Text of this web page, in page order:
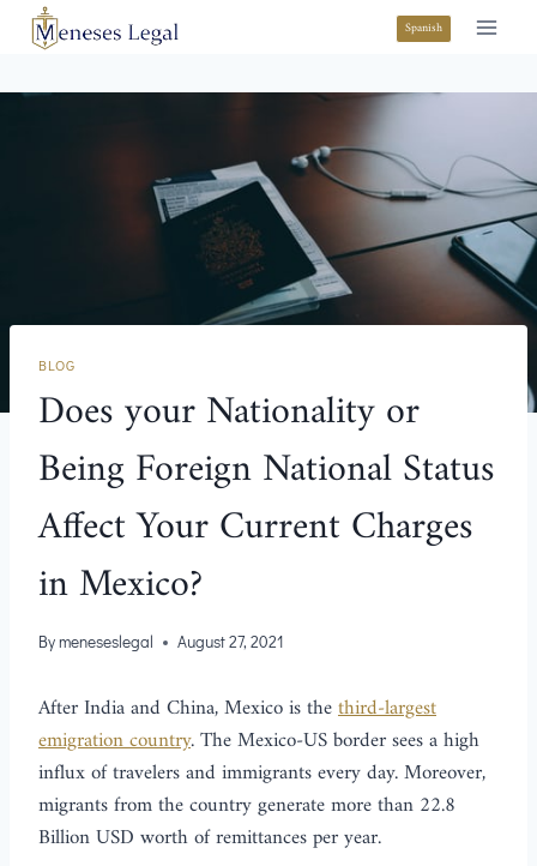
Spanish
BLOG
Does your Nationality or
Being Foreign National Status
Affect Your Current Charges
in Mexico?
Bymeneseslegal August 27, 2021
After India and China, Mexico is thethird-largest
emigration country. The Mexico-US border sees a high
influx of travelers and immigrants every day. Moreover,
migrants from the country generate more than 22.8
Billion USD worth of remittances per year.